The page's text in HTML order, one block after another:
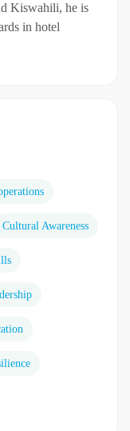
Kiswahili, he is
in hotel
Cultural Awareness